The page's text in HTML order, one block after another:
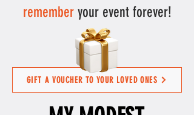
rememberyour event forever!
GIFT A VOUCHER TO YOUR LOVED ONES